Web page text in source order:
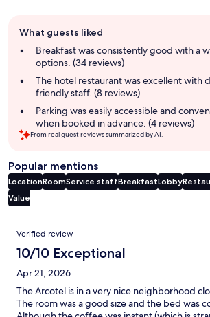
review
summary
What guests liked
Breakfast was consistently good with a
options. (34 reviews)
The hotel restaurant was excellent with
friendly staff. (8 reviews)
Parking was easily accessible and
when booked in advance. (4 reviews)
From real guest reviews summarized by AI.
Popular mentions
LocationRoomService staffBreakfastLobby
Value
Reviews
Verified review
10/10 Exceptional
Apr 21, 2026
The Arcotel is in a very nice neighborhood
The room was a good size and the bed was